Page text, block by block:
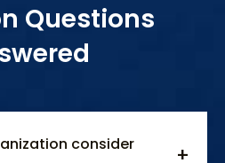
Questions
consider